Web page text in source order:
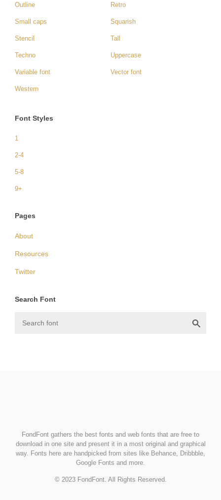
Outline Retro
Small caps Squarish
Stencil Tall
Techno Uppercase
Variable font Vector font
Western
Font Styles
1
2-4
5-8
9+
Pages
About
Resources
Twitter
Search Font
FondFont gathers the best fonts and web fonts that are free to
download in one site and present it in a most original and graphical
way. Fonts here are handpicked from sites like Behance, Dribbble,
Google Fonts and more.
© 2023 FondFont. All Rights Reserved.